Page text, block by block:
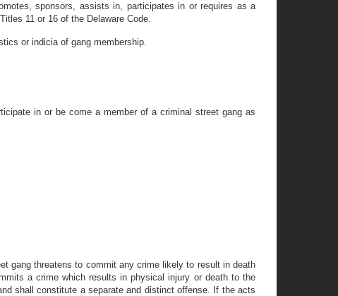
sponsors, assists in, participates in or requires as a
11 or 16 of the Delaware Code.
or indicia of gang membership.
in or be come a member of a criminal street gang as
gang threatens to commit any crime likely to result in death
a crime which results in physical injury or death to the
shall constitute a separate and distinct offense. If the acts